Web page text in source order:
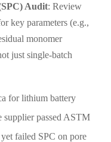
Audit: Review
key parameters (e.g.,
monomer
just single-batch
for lithium battery
supplier passed ASTM
failed SPC on pore